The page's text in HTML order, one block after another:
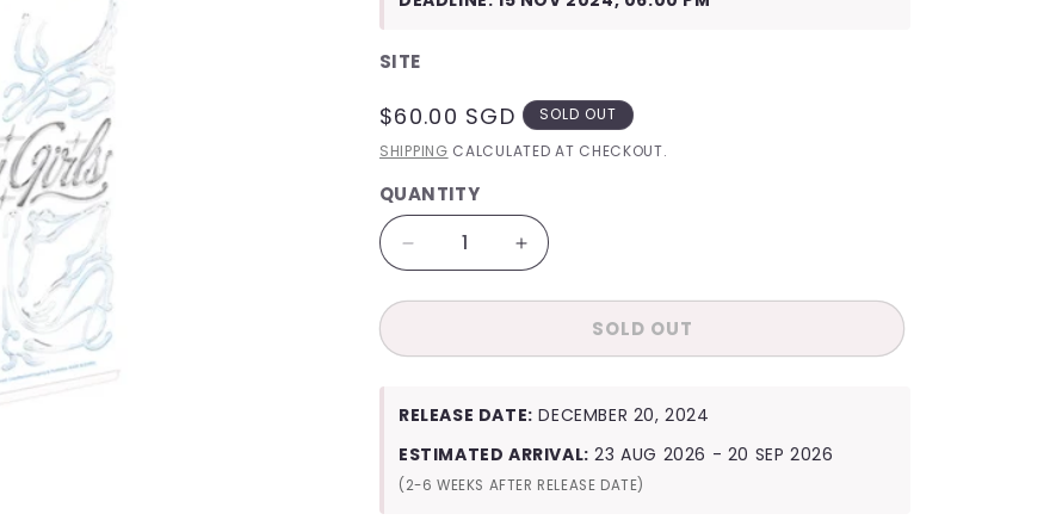
SITE
REGULAR
PRICE
$60.00 SGD
SOLD OUT
SHIPPING CALCULATED AT CHECKOUT.
QUANTITY
QUANTITY
Decrease
quantity
for
2025
Greetings
Fairy
Girls
Increase
quantity
for
2025
Greetings
Fairy
Girls
SOLD OUT
RELEASE DATE: DECEMBER 20, 2024
ESTIMATED ARRIVAL: 23 AUG 2026 - 20 SEP 2026
(2-6 WEEKS AFTER RELEASE DATE)